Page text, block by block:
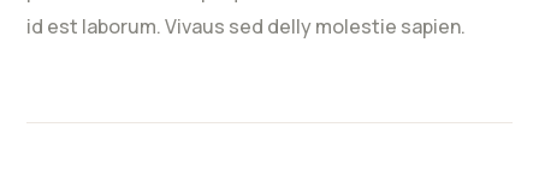
id est laborum. Vivaus sed delly molestie sapien.